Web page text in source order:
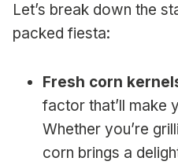
Let’s break down the
packed fiesta:
Fresh corn
factor that’ll make
Whether you’re
corn brings a